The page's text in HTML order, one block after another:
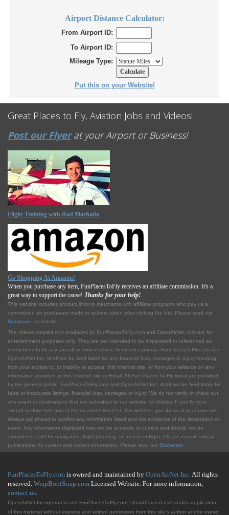
Airport Distance Calculator:
From Airport ID:
To Airport ID:
Mileage Type:
Put this on your Website!
Great Places to Fly, Aviation Jobs and Videos!
Post our Flyerat your Airport or Business!
Flight Training with Rod Machado
Go Shopping At Amazon!
When you purchase any item, FunPlacesToFly receives an affiliate commission. It's a
great way to support the cause! Thanks for your help!
This website includes product links to merchants with affilliate programs who pay us a
commission on purchases made or actions taken after clicking the link. Please read our
Disclosure for details.
The videos created and produced by FunPlacesToFly.com and OpenAirNet.com are for
entertainment purposes only. They are not intended to be interpreted or referenced as
instructions to fly any aircraft or how or where to mount cameras. FunPlacesToFly.com and
OpenAirNet Inc. shall not be held liable for any financial loss, damages or injury resulting
from your access to, or inability to access, this Internet site, or from your reliance on any
information provided at this Internet site or Email. All Fun Places To Fly listed are provided
by the general public. FunPlacesToFly.com and OpenAirNet Inc. shall not be held liable for
false or inaccurate listings, financial loss, damages or injury. We do not verify or check out
any event or destinations that are submitted to our website for display. If you fly your
aircraft or drive into one of the locations listed on this website, you do so at your own risk.
Always call ahead to confirm any information listed and the existence of the destination or
event. Any information displayed may not be accurate or current and should not be
considered valid for navigation, flight planning, or for use in flight. Please consult official
publications for current and correct information. Please read our Disclaimer.
FunPlacesToFly.com is owned and maintained by OpenAirNet Inc.All rights
reserved. WrapBootStrap.com Licensed Website. For more information,
contact us.
OpenAirNet Incorporated and FunPlacesToFly.com. Unauthorized use and/or duplication
of this material without express and written permission from this site's author and/or owner